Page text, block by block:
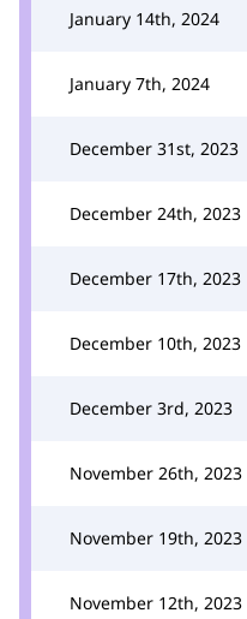
January 14th, 2024
January 7th, 2024
December 31st, 2023
December 24th, 2023
December 17th, 2023
December 10th, 2023
December 3rd, 2023
November 26th, 2023
November 19th, 2023
November 12th, 2023